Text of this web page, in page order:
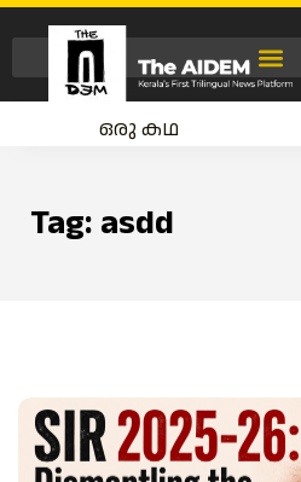
ഒരു കഥ
Tag: asdd